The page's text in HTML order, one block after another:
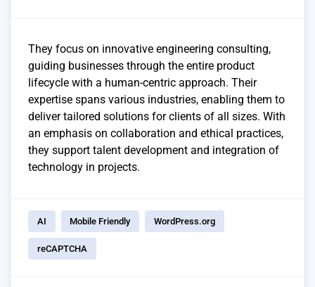
They focus on innovative engineering consulting,
guiding businesses through the entire product
lifecycle with a human-centric approach. Their
expertise spans various industries, enabling them to
deliver tailored solutions for clients of all sizes. With
an emphasis on collaboration and ethical practices,
they support talent development and integration of
technology in projects.
AI Mobile Friendly WordPress.org
reCAPTCHA